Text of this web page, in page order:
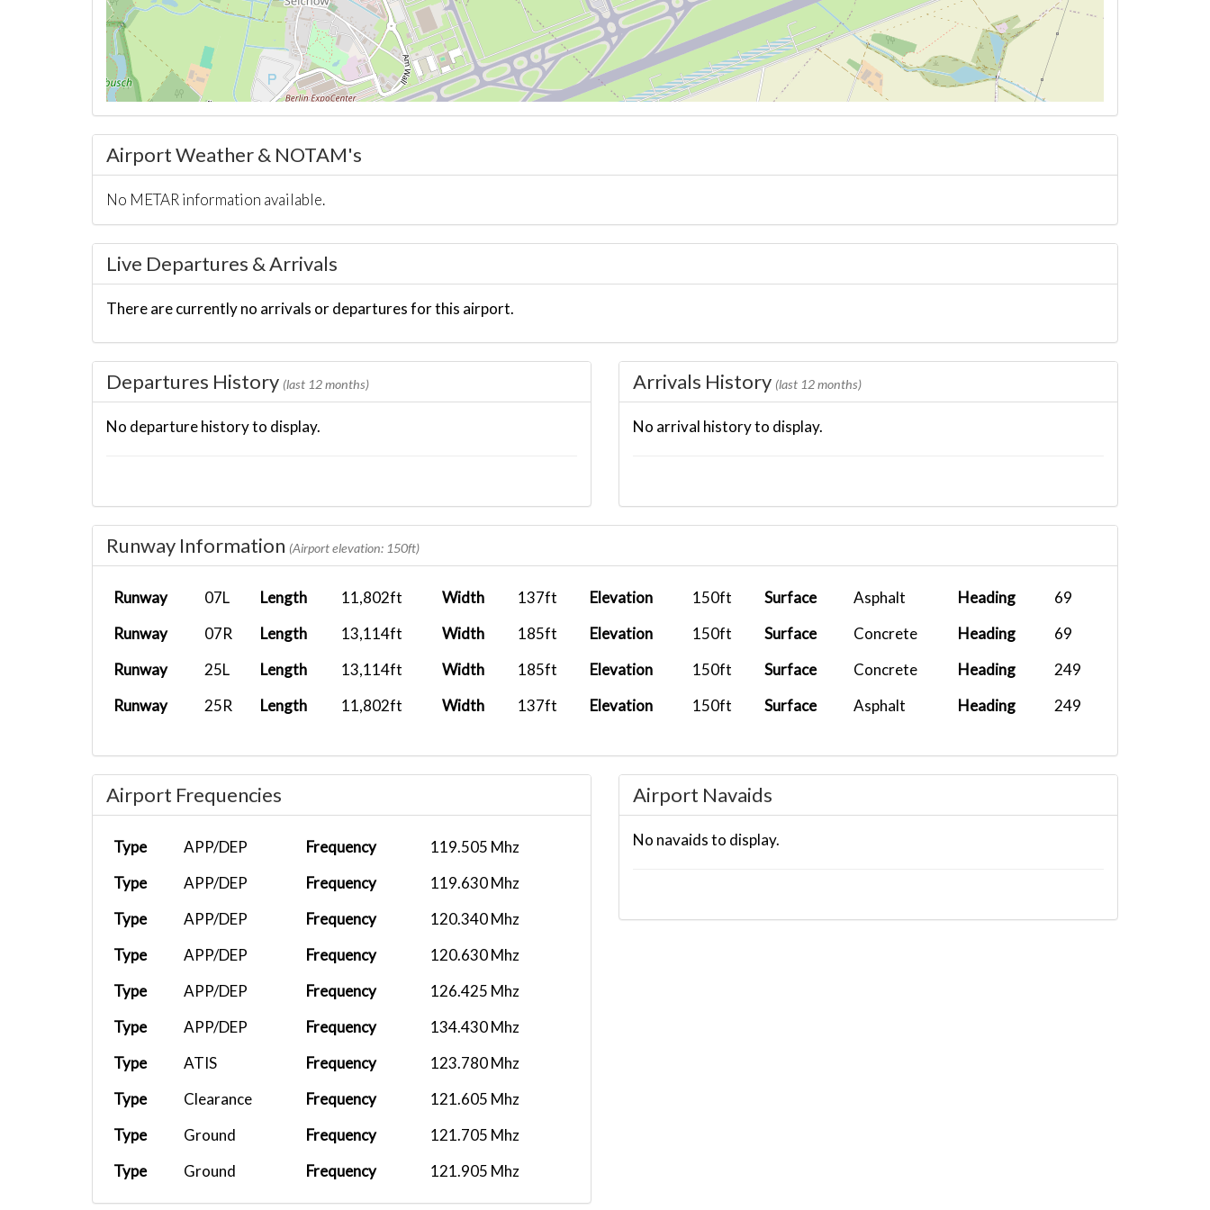
Airport Weather & NOTAM's
No METAR information available.
Live Departures & Arrivals
There are currently no arrivals or departures for this airport.
Departures History (last 12 months)
No departure history to display.
Arrivals History (last 12 months)
No arrival history to display.
Runway Information (Airport elevation: 150ft)
Runway 07L Length 11,802ft Width 137ft Elevation 150ft Surface Asphalt Heading
69
Runway
07R Length 13,114ft Width 185ft Elevation 150ft Surface Concrete Heading
69
Runway
25L Length 13,114ft Width 185ft Elevation 150ft Surface Concrete Heading
249
Runway
25R Length 11,802ft Width 137ft Elevation 150ft Surface Asphalt Heading 249
Airport Frequencies
Type APP/DEP Frequency
119.505 Mhz
Type
APP/DEP Frequency
119.630 Mhz
Type
APP/DEP Frequency
120.340 Mhz
Type
APP/DEP Frequency
120.630 Mhz
Type
APP/DEP Frequency
126.425 Mhz
Type
APP/DEP Frequency
134.430 Mhz
Type
ATIS Frequency
123.780 Mhz
Type
Clearance Frequency
121.605 Mhz
Type
Ground Frequency
121.705 Mhz
Type
Ground Frequency
121.905 Mhz
Airport Navaids
No navaids to display.